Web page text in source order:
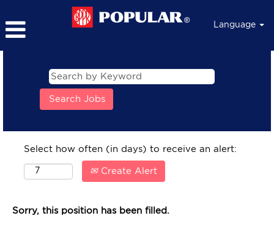
Language
Select how often (in days) to receive an alert:
Create Alert
Sorry, this position has been filled.